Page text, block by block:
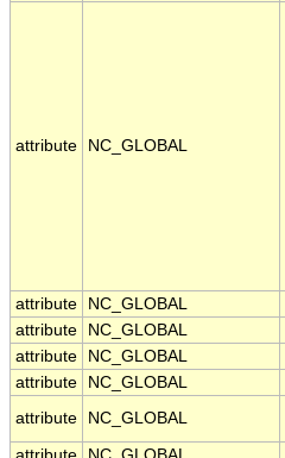
attribute NC_GLOBAL
attribute NC_GLOBAL
attribute
NC_GLOBAL
attribute
NC_GLOBAL
attribute
NC_GLOBAL
attribute
NC_GLOBAL